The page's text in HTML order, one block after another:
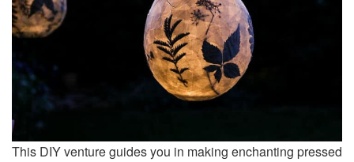
This DIY venture guides you in making enchanting pressed